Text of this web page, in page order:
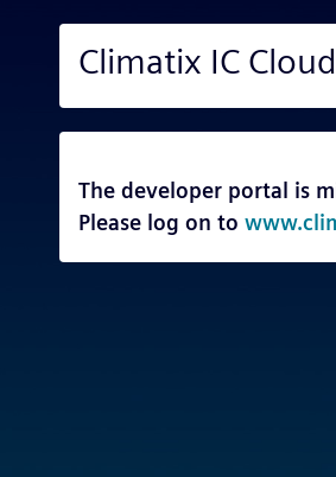
Climatix IC
The developer portal is
Please log on to